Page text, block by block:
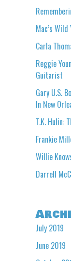
Mac’s Wild
Carla
Reggie
Guitarist
Gary U.S.
In New
T.K. Hulin:
Frankie
Willie
Darrell
July 2019
June 2019